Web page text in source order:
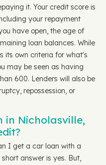
it. Your credit score is
your repayment
have open, the age of
loan balances. While
its own criteria for what's
may be seen as having
600. Lenders will also be
repossession, or
in Nicholasville,
I get a car loan with a
answer is yes. But,